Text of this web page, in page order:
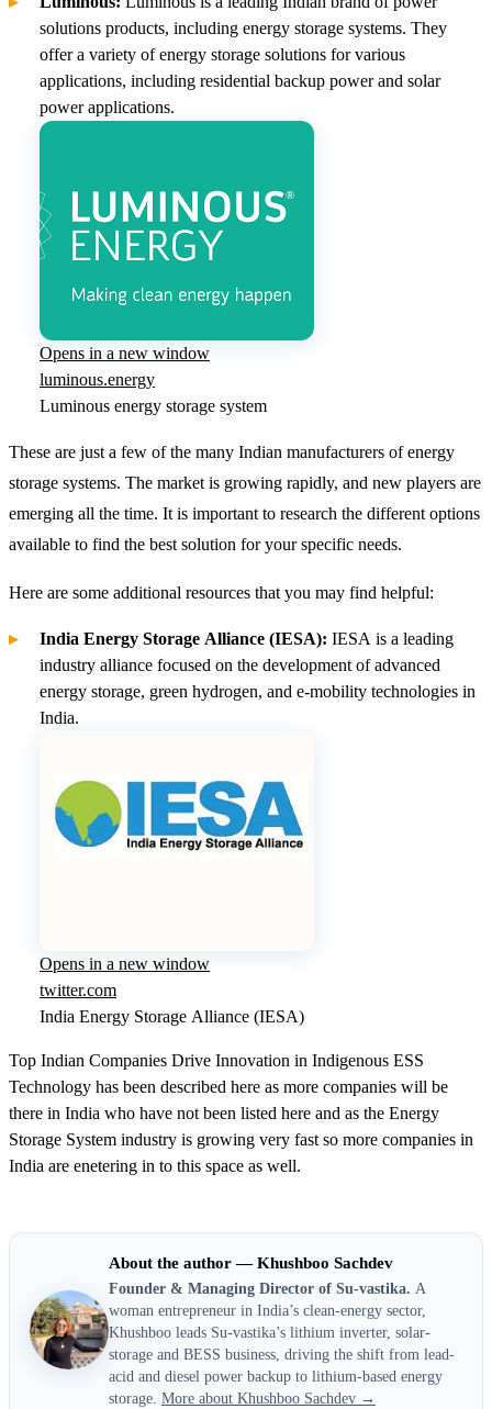
solutions products, including energy storage systems. They
offer a variety of energy storage solutions for various
applications, including residential backup power and solar
power applications.
Opens in a new window
luminous.energy
Luminous energy storage system
These are just a few of the many Indian manufacturers of energy
storage systems. The market is growing rapidly, and new players are
emerging all the time. It is important to research the different options
available to find the best solution for your specific needs.
Here are some additional resources that you may find helpful:
India Energy Storage Alliance (IESA): IESA is a leading
industry alliance focused on the development of advanced
energy storage, green hydrogen, and e-mobility technologies in
India.
Opens in a new window
twitter.com
India Energy Storage Alliance (IESA)
Top Indian Companies Drive Innovation in Indigenous ESS
Technology has been described here as more companies will be
there in India who have not been listed here and as the Energy
Storage System industry is growing very fast so more companies in
India are enetering in to this space as well.
About the author — Khushboo Sachdev
Founder & Managing Director of Su-vastika. A
woman entrepreneur in India’s clean-energy sector,
Khushboo leads Su-vastika’s lithium inverter, solar-
storage and BESS business, driving the shift from lead-
acid and diesel power backup to lithium-based energy
storage. More about Khushboo Sachdev →